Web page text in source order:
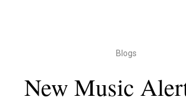
Blogs
New Music